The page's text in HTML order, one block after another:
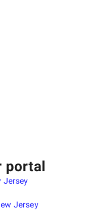
portal
Jersey
Jersey